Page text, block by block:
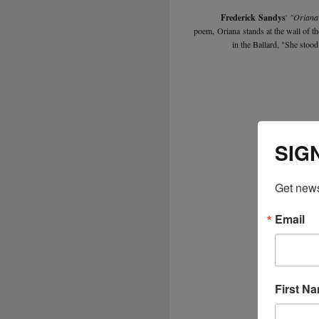
Frederick Sandys' "Oriana
poem, Oriana stands at the wall of
in the Ballard, "She
Get
Email
First